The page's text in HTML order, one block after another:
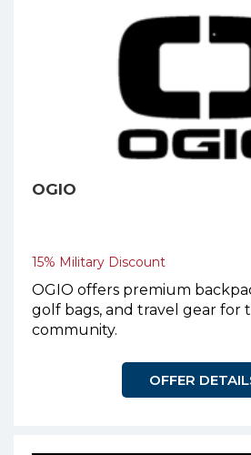
OGIO
15% Military Discount
OGIO offers premium
golf bags, and travel gear for
community.
OFFER